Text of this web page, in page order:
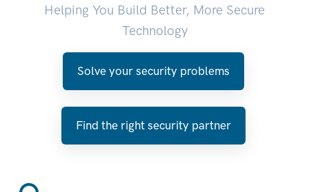
Helping You Build Better, More Secure
Technology
Solve your security problems
Find the right security partner